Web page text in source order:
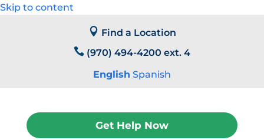
Skip to content
 Find a Location
 (970) 494-4200 ext. 4
English Spanish
Get Help Now